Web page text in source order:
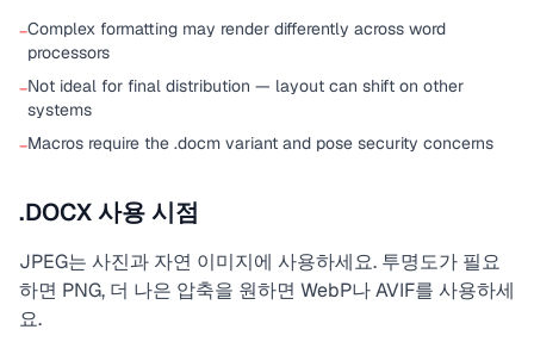
−Complex formatting may render differently across word
processors
−Not ideal for final distribution — layout can shift on other
systems
−Macros require the .docm variant and pose security concerns
.DOCX 사용 시점
JPEG는 사진과 자연 이미지에 사용하세요. 투명도가 필요
하면 PNG, 더 나은 압축을 원하면 WebP나 AVIF를 사용하세
요.